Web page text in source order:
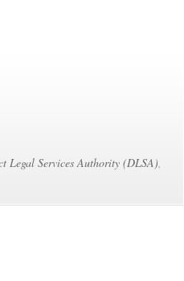
Legal Services Authority (DLSA),